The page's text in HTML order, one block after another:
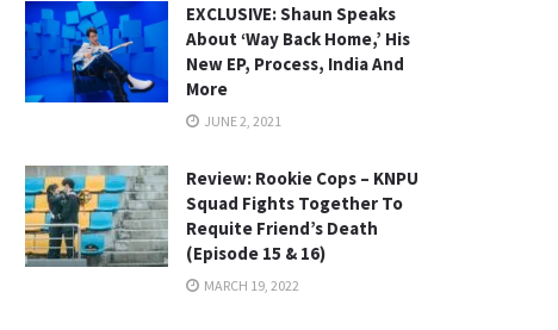
EXCLUSIVE: Shaun Speaks
About ‘Way Back Home,’ His
New EP, Process, India And
More
JUNE 2, 2021
Review: Rookie Cops – KNPU
Squad Fights Together To
Requite Friend’s Death
(Episode 15 & 16)
MARCH 19, 2022